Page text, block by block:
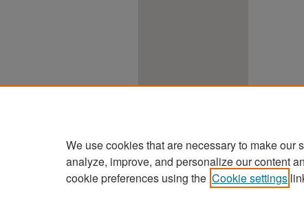
We use cookies that are necessary to make
analyze, improve, and personalize our content
cookie preferences using the Cookie settings